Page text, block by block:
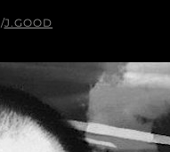
/J.GOOD